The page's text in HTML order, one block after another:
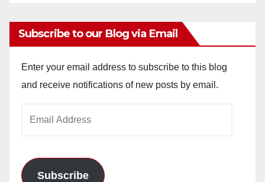
Subscribe to our Blog via Email
Enter your email address to subscribe to this blog
and receive notifications of new posts by email.
Subscribe